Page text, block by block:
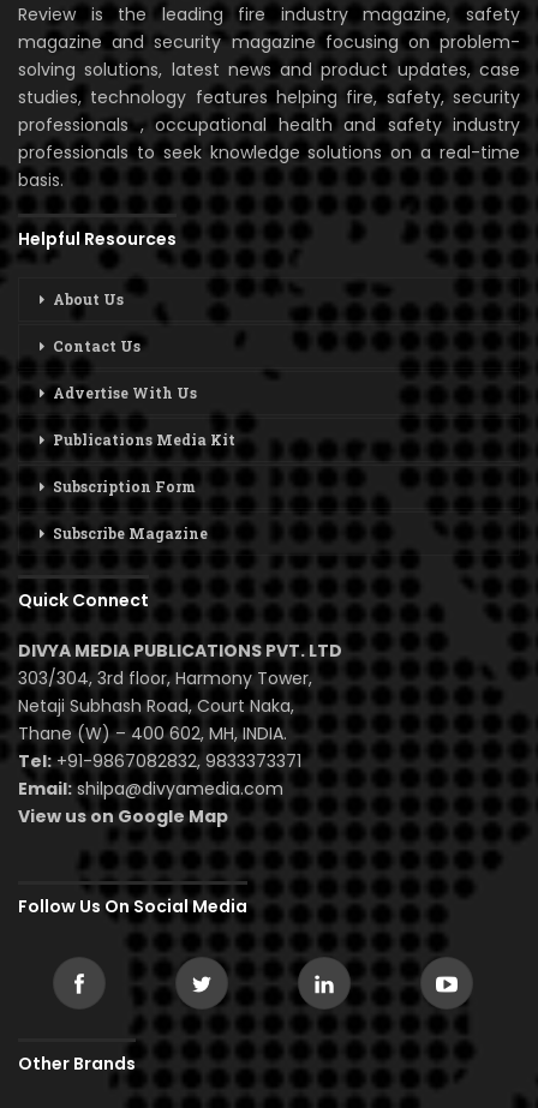
Review is the leading fire industry magazine, safety
magazine and security magazine focusing on problem-
solving solutions, latest news and product updates, case
studies, technology features helping fire, safety, security
professionals , occupational health and safety industry
professionals to seek knowledge solutions on a real-time
basis.
Helpful Resources
About Us
Contact Us
Advertise With Us
Publications Media Kit
Subscription Form
Subscribe Magazine
Quick Connect
DIVYA MEDIA PUBLICATIONS PVT. LTD
303/304, 3rd floor, Harmony Tower,
Netaji Subhash Road, Court Naka,
Thane (W) – 400 602, MH, INDIA.
Tel:+91-9867082832, 9833373371
Email: shilpa@divyamedia.com
View us on Google Map
Follow Us On Social Media
Other Brands